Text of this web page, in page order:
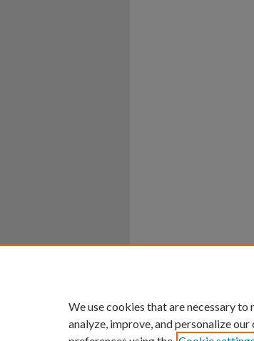
We use cookies that are necessary
analyze, improve, and personalize